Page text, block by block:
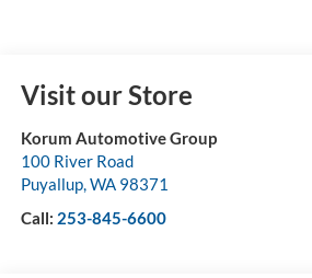
Visit our Store
Korum Automotive Group
100 River Road
Puyallup,WA 98371
Call: 253-845-6600